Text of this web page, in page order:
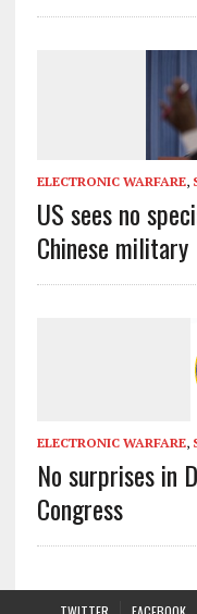
ELECTRONIC WARFARE,
US sees no
Chinese military
ELECTRONIC WARFARE,
No surprises in
Congress